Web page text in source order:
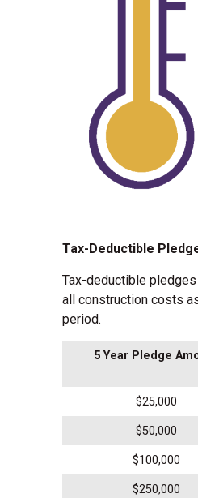
Tax-Deductible
Tax-deductible
all construction costs
period.
5 Year Pledge
$25,000
$50,000
$100,000
$250,000